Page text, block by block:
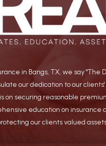
in Bangs, TX, we say "The
our dedication to our
on securing reasonable
education on insurance
our clients valued